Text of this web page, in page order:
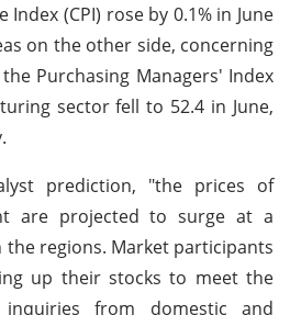
Index (CPI) rose by 0.1% in June
on the other side, concerning
Purchasing Managers' Index
sector fell to 52.4 in June,
prediction, "the prices of
are projected to surge at a
regions. Market participants
up their stocks to meet the
from domestic and